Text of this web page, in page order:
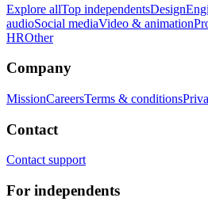
Explore allTop independentsDesign
audioSocial mediaVideo & animation
HROther
Company
MissionCareersTerms & conditions
Contact
Contact support
For independents